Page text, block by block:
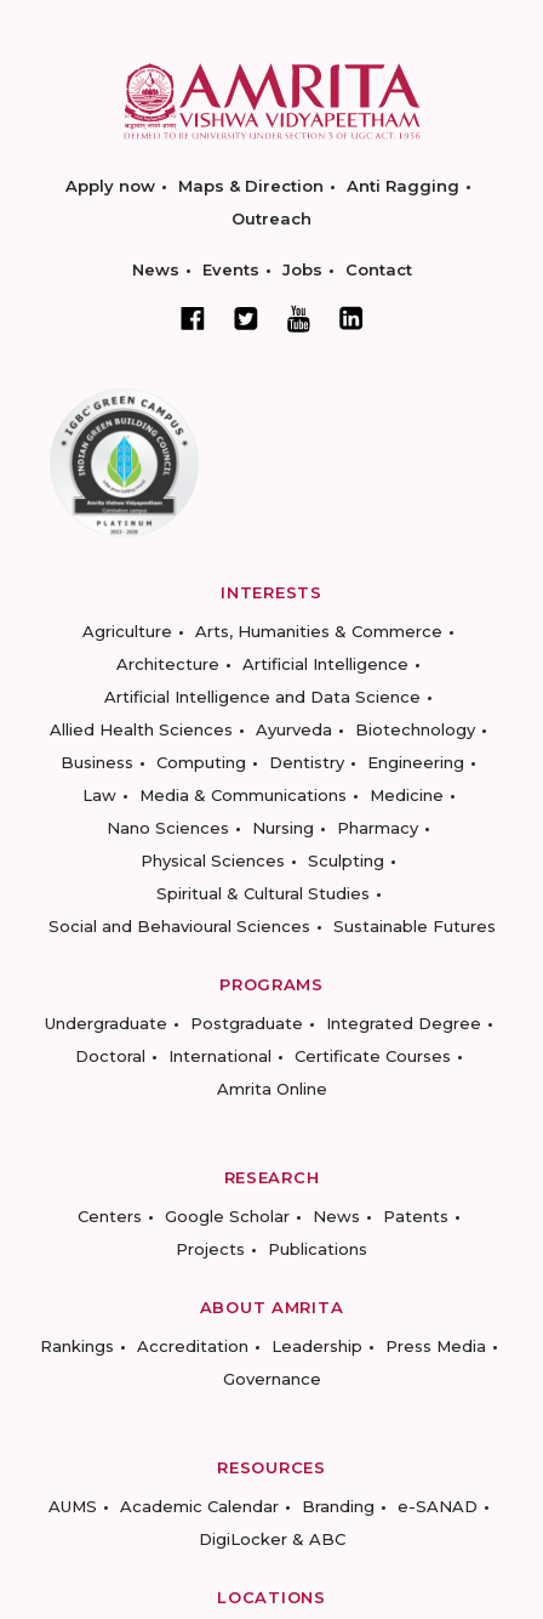
Apply now Maps & Direction
Anti Ragging
Outreach
News Events Jobs Contact
INTERESTS
Agriculture
Arts, Humanities & Commerce
Architecture
Artificial Intelligence
Artificial Intelligence and Data Science
Allied Health Sciences
Ayurveda
Biotechnology
Business
Computing Dentistry
Engineering
Law
Media & Communications
Medicine
Nano Sciences
Nursing
Pharmacy
Physical Sciences
Sculpting
Spiritual & Cultural Studies
Social and Behavioural Sciences
Sustainable Futures
PROGRAMS
Undergraduate
Postgraduate
Integrated Degree
Doctoral
International
Certificate Courses
Amrita Online
RESEARCH
Centers
Google Scholar News
Patents
Projects
Publications
ABOUT AMRITA
Rankings
Accreditation Leadership
Press Media
Governance
RESOURCES
AUMS
Academic Calendar Branding
e-SANAD
DigiLocker & ABC
LOCATIONS